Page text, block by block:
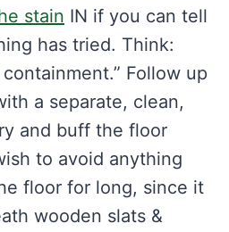
stain IN if you can tell
has tried. Think:
Follow up
a separate, clean,
and buff the floor
to avoid anything
floor for long, since it
wooden slats &